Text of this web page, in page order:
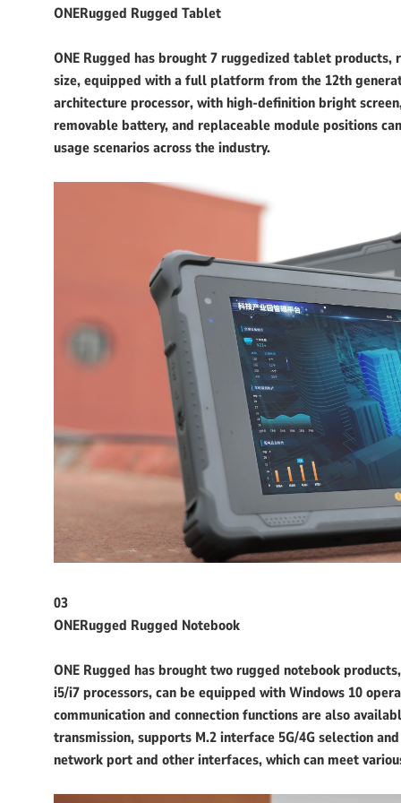
ONERugged Rugged Tablet
ONE Rugged has brought 7 ruggedized tablet
size, equipped with a full platform from the 12th
architecture processor, with high-definition bright
removable battery, and replaceable module positions
usage scenarios across the industry.
03
ONERugged Rugged Notebook
ONE Rugged has brought two rugged notebook
i5/i7 processors, can be equipped with Windows 10
communication and connection functions are also
transmission, supports M.2 interface 5G/4G selection
network port and other interfaces, which can meet